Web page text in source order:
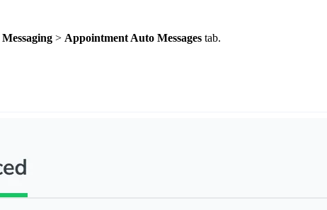
Messaging > Appointment Auto Messages tab.